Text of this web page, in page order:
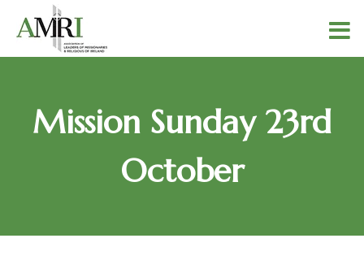
Mission Sunday 23rd
October